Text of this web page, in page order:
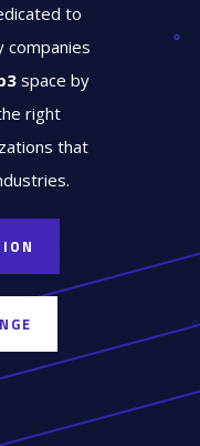
to
companies
space by
right
that